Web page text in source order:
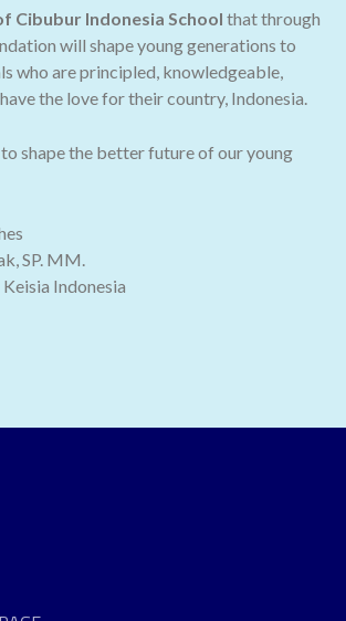
Cibubur Indonesia School that through
will shape young generations to
who are principled, knowledgeable,
the love for their country, Indonesia.
to shape the better future of our young
SP. MM.
Indonesia